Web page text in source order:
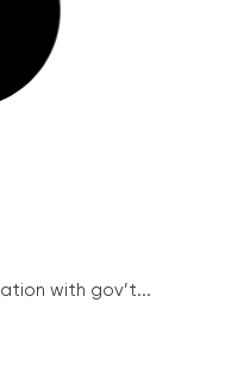
with gov’t...